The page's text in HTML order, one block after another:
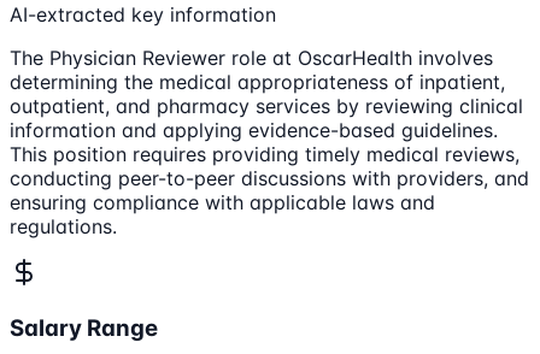
AI-extracted key information
The Physician Reviewer role at OscarHealth involves
determining the medical appropriateness of inpatient,
outpatient, and pharmacy services by reviewing clinical
information and applying evidence-based guidelines.
This position requires providing timely medical reviews,
conducting peer-to-peer discussions with providers, and
ensuring compliance with applicable laws and
regulations.
Salary Range